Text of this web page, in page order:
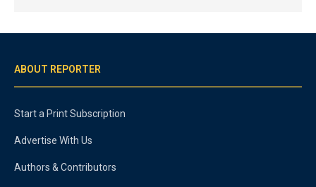
ABOUT REPORTER
Start a Print Subscription
Advertise With Us
Authors & Contributors